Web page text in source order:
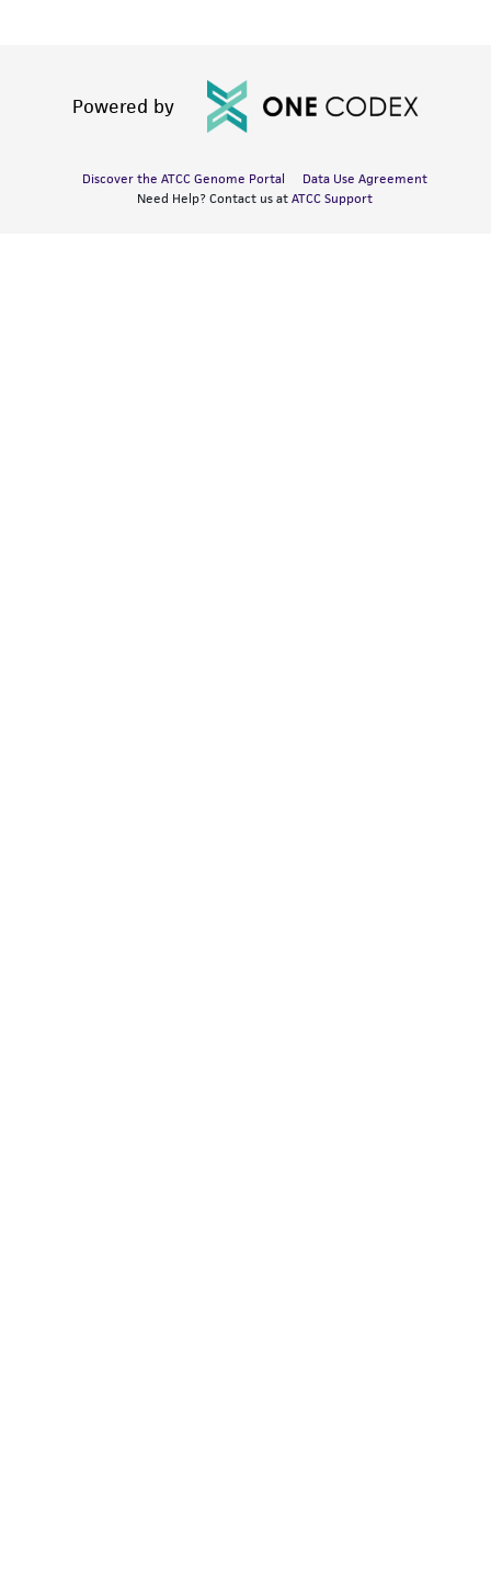
Powered by
Discover the ATCC Genome Portal
Data Use Agreement
Need Help? Contact us at ATCC Support